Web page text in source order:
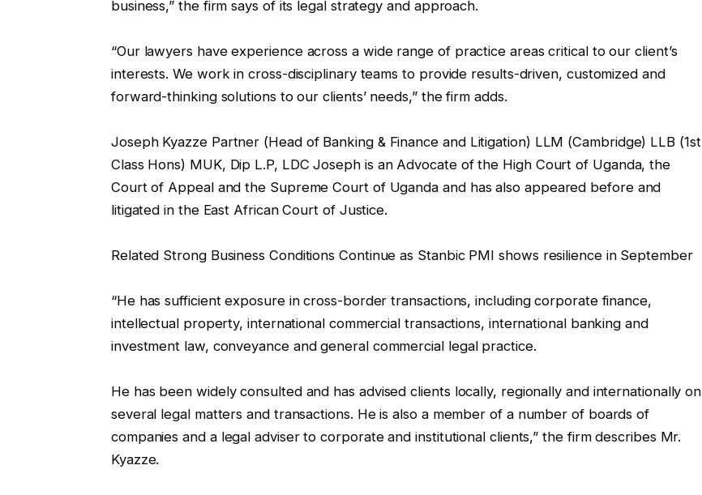
business,” the firm says of its legal strategy and approach.
“Our lawyers have experience across a wide range of practice areas critical to our client’s
interests. We work in cross-disciplinary teams to provide results-driven, customized and
forward-thinking solutions to our clients’ needs,” the firm adds.
Joseph Kyazze Partner (Head of Banking & Finance and Litigation) LLM (Cambridge) LLB (1st
Class Hons) MUK, Dip L.P, LDC Joseph is an Advocate of the High Court of Uganda, the
Court of Appeal and the Supreme Court of Uganda and has also appeared before and
litigated in the East African Court of Justice.
Related Strong Business Conditions Continue as Stanbic PMI shows resilience in September
“He has sufficient exposure in cross-border transactions, including corporate finance,
intellectual property, international commercial transactions, international banking and
investment law, conveyance and general commercial legal practice.
He has been widely consulted and has advised clients locally, regionally and internationally on
several legal matters and transactions. He is also a member of a number of boards of
companies and a legal adviser to corporate and institutional clients,” the firm describes Mr.
Kyazze.